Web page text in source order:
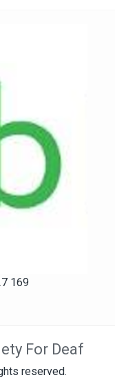
169
For Deaf
reserved.